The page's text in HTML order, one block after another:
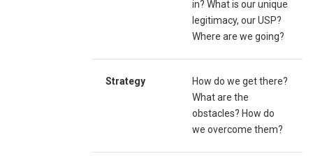
in? What is our unique
legitimacy, our USP?
Where are we going?
Strategy
How do we get there?
What are the
obstacles? How do
we overcome them?